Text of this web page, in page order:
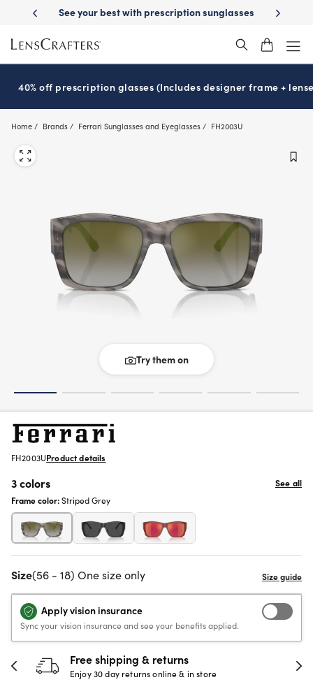
main
content
your best with prescription sunglassesSchool-ready with Essilor
40% off prescription glasses (Includes designer frame +
Home Brands Ferrari Sunglasses and Eyeglasses FH2003U
Try them on
FH2003UProduct details
3 colors
See all
Frame color:Striped Grey
Size(56 - 18) One size only
Apply vision insurance
Sync your vision insurance and see your benefits applied.
Free shipping & returns
Enjoy 30 day returns online & in store